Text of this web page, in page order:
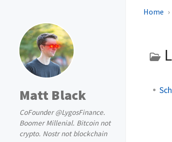
Matt Black
CoFounder @LygosFinance.
Boomer Millenial. Bitcoin not
crypto. Nostr not blockchain
Home